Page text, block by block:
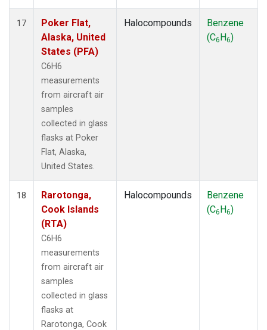
17
Poker Flat,
Alaska, United
States (PFA)
C6H6
measurements
from aircraft air
samples
collected in glass
flasks at Poker
Flat, Alaska,
United States.
Halocompounds
Benzene
(C6H6)
18
Rarotonga,
Cook Islands
(RTA)
C6H6
measurements
from aircraft air
samples
collected in glass
flasks at
Rarotonga, Cook
Halocompounds
Benzene
(C6H6)